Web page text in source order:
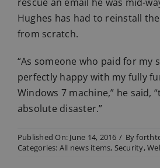
Hughes has had to reinstall
from scratch.
“As someone who paid for my
perfectly happy with my fully
Windows 7 machine,” he said,
absolute disaster.”
Published On: June 14, 2016 / By
Categories: All news items, Security,